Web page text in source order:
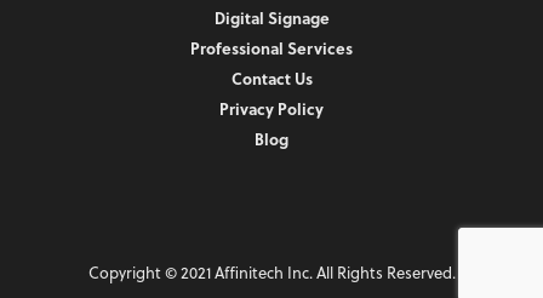
Digital Signage
Professional Services
Contact Us
Privacy Policy
Blog
Copyright © 2021 Affinitech Inc. All Rights Reserved.